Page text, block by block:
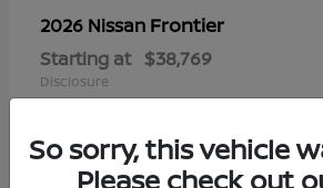
2026 Nissan Frontier
Starting at $38,769
Disclosure
So sorry, this vehicle
Please check out